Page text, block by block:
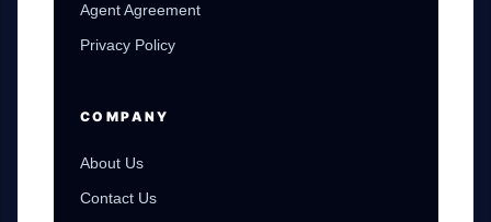
Agent Agreement
Privacy Policy
COMPANY
About Us
Contact Us